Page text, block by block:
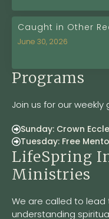
Caught in Other
June 30, 2026
Programs
Join us for our weekly
Sunday: Crown
Tuesday: Free
LifeSpring
Ministries
We are called to lead
understanding